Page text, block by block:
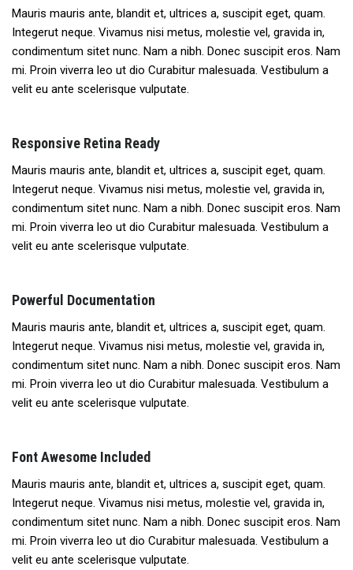
Mauris mauris ante, blandit et, ultrices a, suscipit eget, quam.
Integerut neque. Vivamus nisi metus, molestie vel, gravida in,
condimentum sitet nunc. Nam a nibh. Donec suscipit eros. Nam
mi. Proin viverra leo ut dio Curabitur malesuada. Vestibulum a
velit eu ante scelerisque vulputate.
Responsive Retina Ready
Mauris mauris ante, blandit et, ultrices a, suscipit eget, quam.
Integerut neque. Vivamus nisi metus, molestie vel, gravida in,
condimentum sitet nunc. Nam a nibh. Donec suscipit eros. Nam
mi. Proin viverra leo ut dio Curabitur malesuada. Vestibulum a
velit eu ante scelerisque vulputate.
Powerful Documentation
Mauris mauris ante, blandit et, ultrices a, suscipit eget, quam.
Integerut neque. Vivamus nisi metus, molestie vel, gravida in,
condimentum sitet nunc. Nam a nibh. Donec suscipit eros. Nam
mi. Proin viverra leo ut dio Curabitur malesuada. Vestibulum a
velit eu ante scelerisque vulputate.
Font Awesome Included
Mauris mauris ante, blandit et, ultrices a, suscipit eget, quam.
Integerut neque. Vivamus nisi metus, molestie vel, gravida in,
condimentum sitet nunc. Nam a nibh. Donec suscipit eros. Nam
mi. Proin viverra leo ut dio Curabitur malesuada. Vestibulum a
velit eu ante scelerisque vulputate.